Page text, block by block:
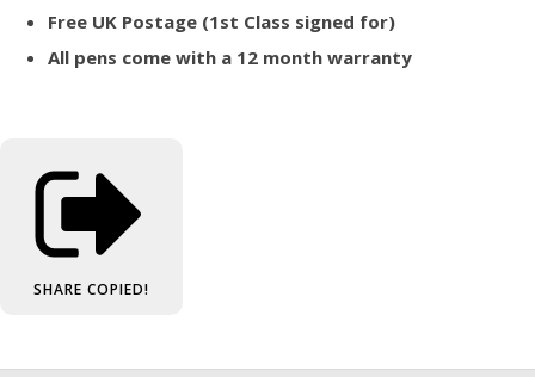
Free UK Postage (1st Class signed for)
All pens come with a 12 month warranty
SHARE COPIED!